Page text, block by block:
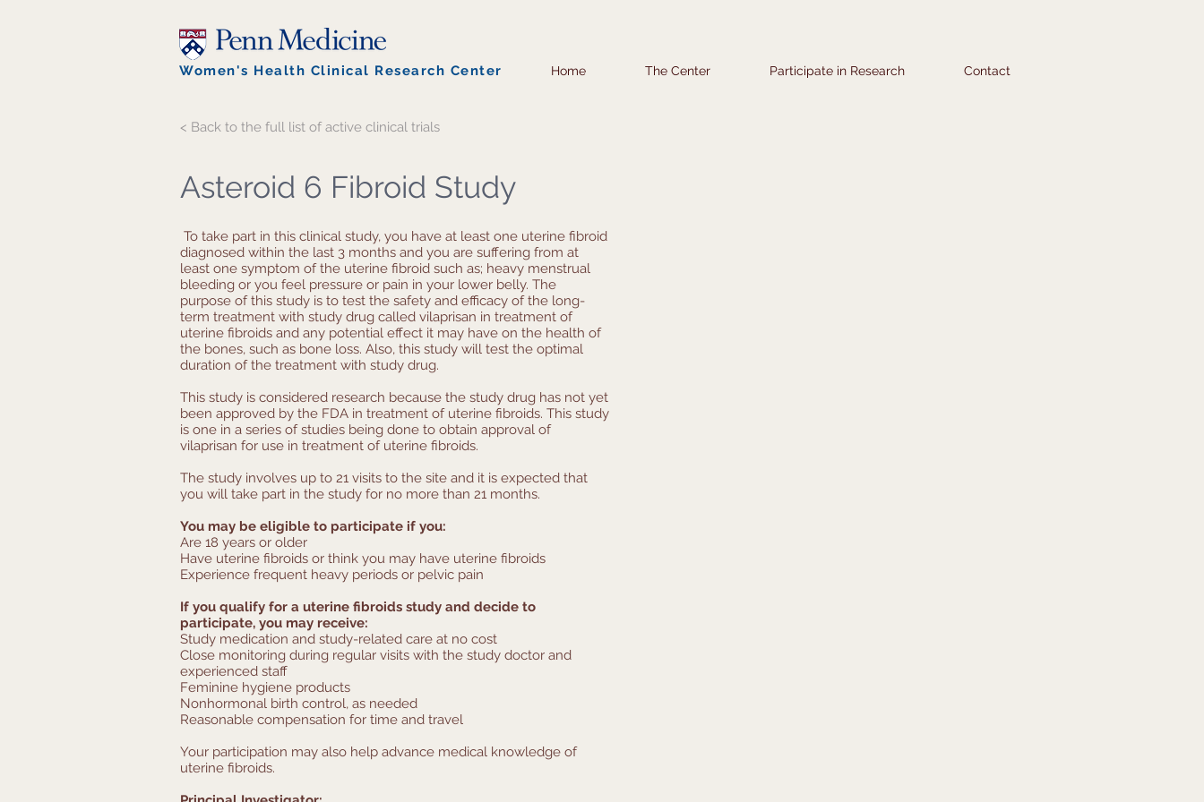
Women's Health Clinical Research Center Home The Center Participate in Research Contact
< Back to the full list of active clinical trials
Asteroid 6 Fibroid Study
To take part in this clinical study, you have at least one uterine fibroid
diagnosed within the last 3 months and you are suffering from at
least one symptom of the uterine fibroid such as; heavy menstrual
bleeding or you feel pressure or pain in your lower belly. The
purpose of this study is to test the safety and efficacy of the long-
term treatment with study drug called vilaprisan in treatment of
uterine fibroids and any potential effect it may have on the health of
the bones, such as bone loss. Also, this study will test the optimal
duration of the treatment with study drug.
This study is considered research because the study drug has not yet
been approved by the FDA in treatment of uterine fibroids. This study
is one in a series of studies being done to obtain approval of
vilaprisan for use in treatment of uterine fibroids.
The study involves up to 21 visits to the site and it is expected that
you will take part in the study for no more than 21 months.
You may be eligible to participate if you:
Are 18 years or older
Have uterine fibroids or think you may have uterine fibroids
Experience frequent heavy periods or pelvic pain
If you qualify for a uterine fibroids study and decide to
participate, you may receive:
Study medication and study-related care at no cost
Close monitoring during regular visits with the study doctor and
experienced staff
Feminine hygiene products
Nonhormonal birth control, as needed
Reasonable compensation for time and travel
Your participation may also help advance medical knowledge of
uterine fibroids.